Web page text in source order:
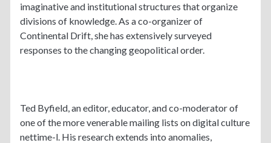
imaginative and institutional structures that organize
divisions of knowledge. As a co-organizer of
Continental Drift, she has extensively surveyed
responses to the changing geopolitical order.
Ted Byfield, an editor, educator, and co-moderator of
one of the more venerable mailing lists on digital culture
nettime-l. His research extends into anomalies,